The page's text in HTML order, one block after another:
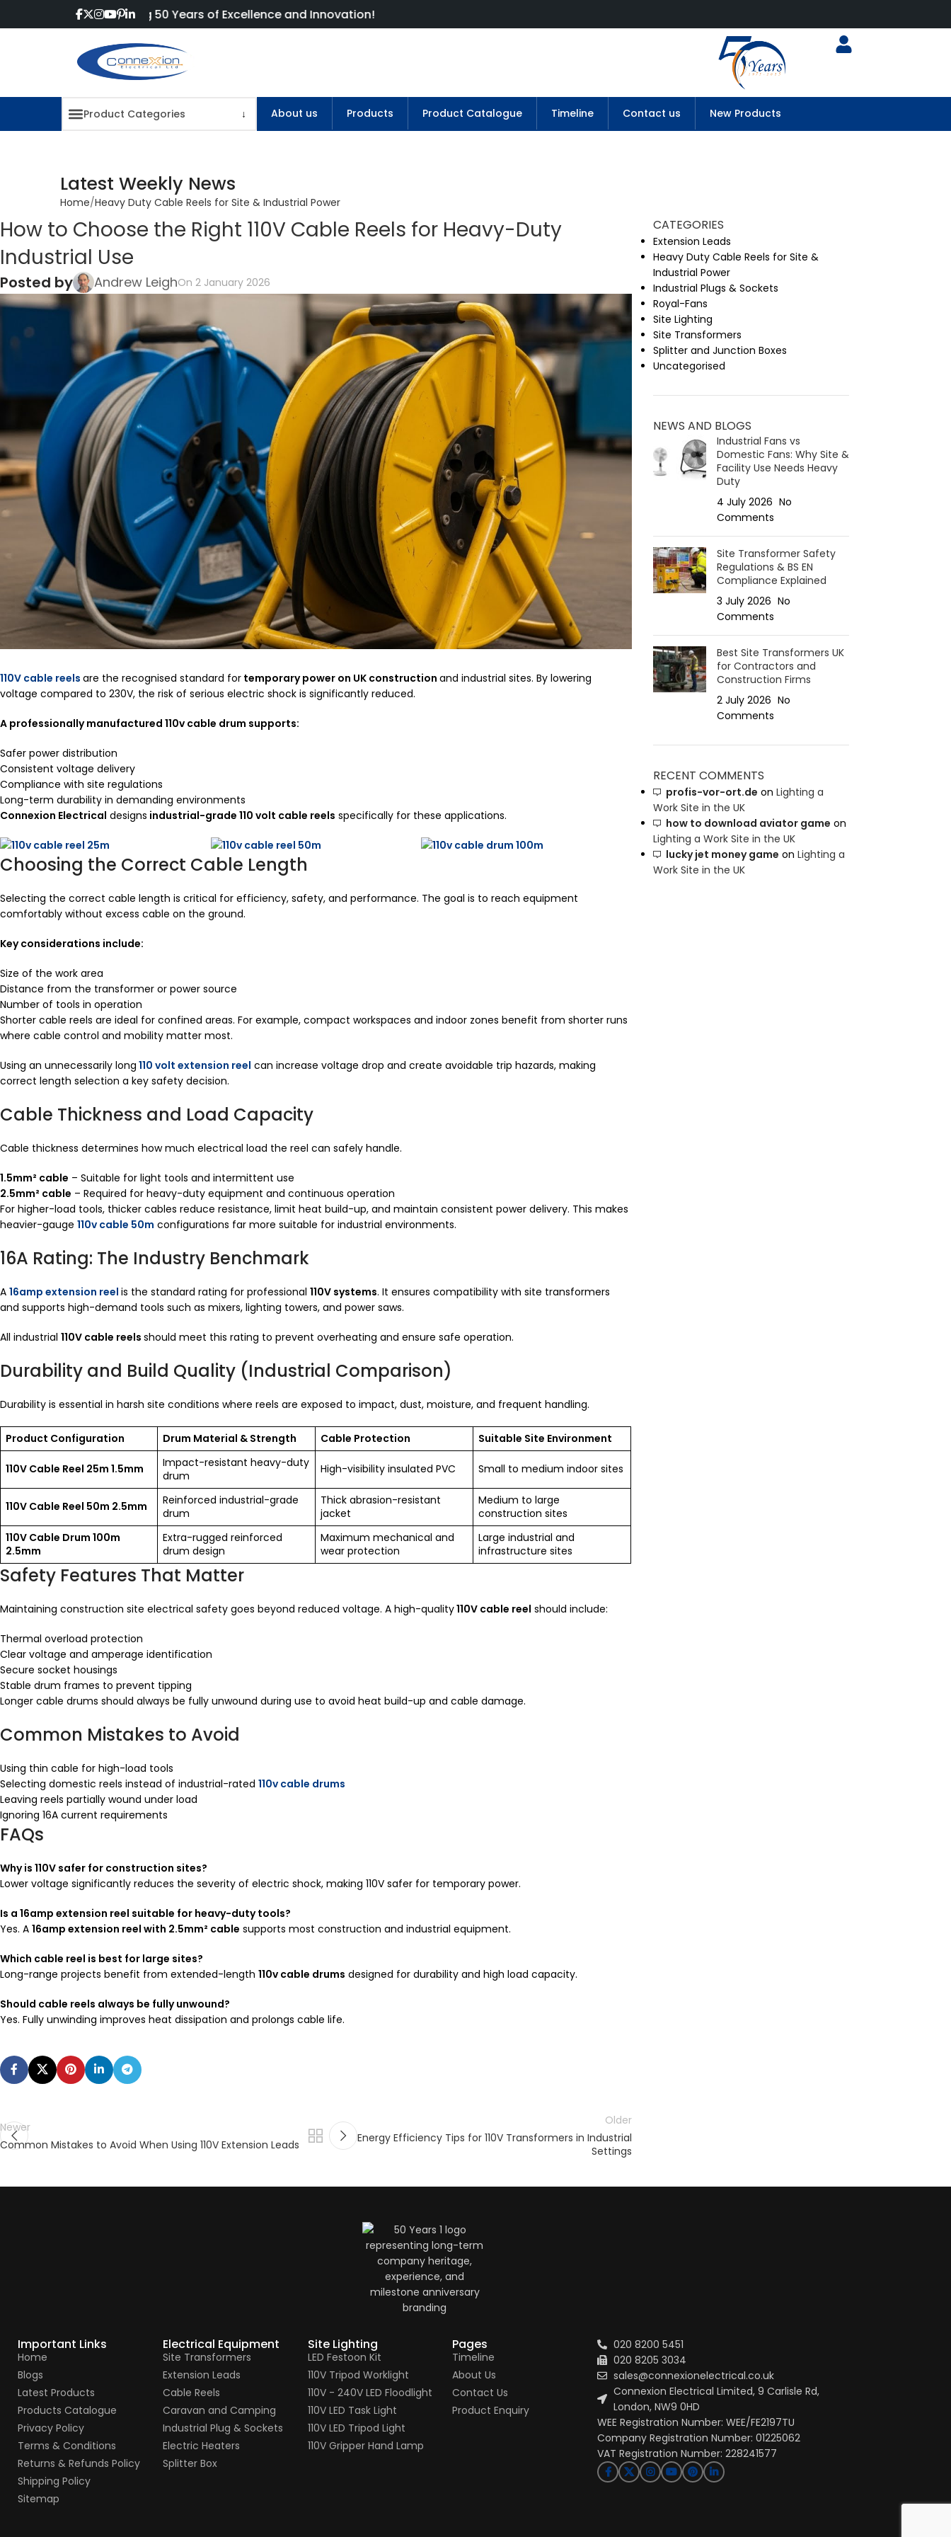
Celebrating 50 Years of Excellence and Innovation!
About us Products Product Catalogue Timeline Contact us New Products
Latest Weekly News
Home Heavy Duty Cable Reels for Site & Industrial Power
How to Choose the Right 110V Cable Reels for Heavy-Duty
Industrial Use
Posted by Andrew LeighOn 2 January 2026
110V cable reels are the recognised standard for temporary power on UK construction and industrial sites. By lowering
voltage compared to 230V, the risk of serious electric shock is significantly reduced.
A professionally manufactured 110v cable drum supports:
Safer power distribution
Consistent voltage delivery
Compliance with site regulations
Long-term durability in demanding environments
Connexion Electrical designs industrial-grade 110 volt cable reels specifically for these applications.
Choosing the Correct Cable Length
Selecting the correct cable length is critical for efficiency, safety, and performance. The goal is to reach equipment
comfortably without excess cable on the ground.
Key considerations include:
Size of the work area
Distance from the transformer or power source
Number of tools in operation
Shorter cable reels are ideal for confined areas. For example, compact workspaces and indoor zones benefit from shorter runs
where cable control and mobility matter most.
Using an unnecessarily long 110 volt extension reel can increase voltage drop and create avoidable trip hazards, making
correct length selection a key safety decision.
Cable Thickness and Load Capacity
Cable thickness determines how much electrical load the reel can safely handle.
1.5mm² cable – Suitable for light tools and intermittent use
2.5mm² cable – Required for heavy-duty equipment and continuous operation
For higher-load tools, thicker cables reduce resistance, limit heat build-up, and maintain consistent power delivery. This makes
heavier-gauge 110v cable 50m configurations far more suitable for industrial environments.
16A Rating: The Industry Benchmark
A 16amp extension reel is the standard rating for professional 110V systems. It ensures compatibility with site transformers
and supports high-demand tools such as mixers, lighting towers, and power saws.
All industrial 110V cable reels should meet this rating to prevent overheating and ensure safe operation.
Durability and Build Quality (Industrial Comparison)
Durability is essential in harsh site conditions where reels are exposed to impact, dust, moisture, and frequent handling.
Product Configuration Drum Material & Strength Cable Protection Suitable Site Environment
110V Cable Reel 25m 1.5mm
Impact-resistant heavy-duty
drum
High-visibility insulated PVC Small to medium indoor sites
110V Cable Reel 50m 2.5mm
Reinforced industrial-grade
drum
Thick abrasion-resistant
jacket
Medium to large
construction sites
110V Cable Drum 100m
2.5mm
Extra-rugged reinforced
drum design
Maximum mechanical and
wear protection
Large industrial and
infrastructure sites
Safety Features That Matter
Maintaining construction site electrical safety goes beyond reduced voltage. A high-quality110V cable reel should include:
Thermal overload protection
Clear voltage and amperage identification
Secure socket housings
Stable drum frames to prevent tipping
Longer cable drums should always be fully unwound during use to avoid heat build-up and cable damage.
Common Mistakes to Avoid
Using thin cable for high-load tools
Selecting domestic reels instead of industrial-rated 110v cable drums
Leaving reels partially wound under load
Ignoring 16A current requirements
FAQs
Why is 110V safer for construction sites?
Lower voltage significantly reduces the severity of electric shock, making 110V safer for temporary power.
Is a 16amp extension reel suitable for heavy-duty tools?
Yes. A 16amp extension reel with 2.5mm² cable supports most construction and industrial equipment.
Which cable reel is best for large sites?
Long-range projects benefit from extended-length 110v cable drums designed for durability and high load capacity.
Should cable reels always be fully unwound?
Yes. Fully unwinding improves heat dissipation and prolongs cable life.
Newer
Common Mistakes to Avoid When Using 110V Extension Leads
Older
Energy Efficiency Tips for 110V Transformers in Industrial
Settings
CATEGORIES
Extension Leads
Heavy Duty Cable Reels for Site &
Industrial Power
Industrial Plugs & Sockets
Royal-Fans
Site Lighting
Site Transformers
Splitter and Junction Boxes
Uncategorised
NEWS AND BLOGS
Industrial Fans vs
Domestic Fans: Why Site &
Facility Use Needs Heavy
Duty
4 July 2026 No
Comments
Site Transformer Safety
Regulations & BS EN
Compliance Explained
3 July 2026 No
Comments
Best Site Transformers UK
for Contractors and
Construction Firms
2 July 2026 No
Comments
RECENT COMMENTS
profis-vor-ort.de on Lighting a
Work Site in the UK
how to download aviator game on
Lighting a Work Site in the UK
lucky jet money game on Lighting a
Work Site in the UK
Important Links
Home
Blogs
Latest Products
Products Catalogue
Privacy Policy
Terms & Conditions
Returns & Refunds Policy
Shipping Policy
Sitemap
Electrical Equipment
Site Transformers
Extension Leads
Cable Reels
Caravan and Camping
Industrial Plug & Sockets
Electric Heaters
Splitter Box
Site Lighting
LED Festoon Kit
110V Tripod Worklight
110V - 240V LED Floodlight
110V LED Task Light
110V LED Tripod Light
110V Gripper Hand Lamp
Pages
Timeline
About Us
Contact Us
Product Enquiry
020 8200 5451
020 8205 3034
sales@connexionelectrical.co.uk
Connexion Electrical Limited, 9 Carlisle Rd,
London, NW9 0HD
WEE Registration Number: WEE/FE2197TU
Company Registration Number: 01225062
VAT Registration Number: 228241577